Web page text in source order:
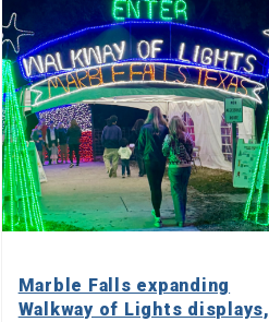
Marble Falls expanding
Walkway of Lights displays,